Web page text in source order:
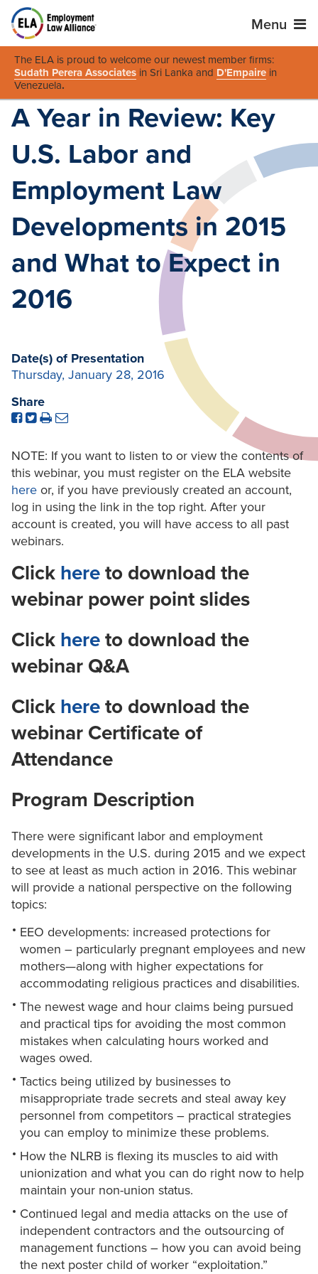
Menu
The ELA is proud to welcome our newest member firms:
Sudath Perera Associates in Sri Lanka and D'Empaire in
Venezuela.
A Year in Review: Key
U.S. Labor and
Employment Law
Developments in 2015
and What to Expect in
2016
Date(s) of Presentation
Thursday, January 28, 2016
Share
NOTE: If you want to listen to or view the contents of
this webinar, you must register on the ELA website
here or, if you have previously created an account,
log in using the link in the top right. After your
account is created, you will have access to all past
webinars.
Click here to download the
webinar power point slides
Click here to download the
webinar Q&A
Click here to download the
webinar Certificate of
Attendance
Program Description
There were significant labor and employment
developments in the U.S. during 2015 and we expect
to see at least as much action in 2016. This webinar
will provide a national perspective on the following
topics:
EEO developments: increased protections for
women – particularly pregnant employees and new
mothers—along with higher expectations for
accommodating religious practices and disabilities.
The newest wage and hour claims being pursued
and practical tips for avoiding the most common
mistakes when calculating hours worked and
wages owed.
Tactics being utilized by businesses to
misappropriate trade secrets and steal away key
personnel from competitors – practical strategies
you can employ to minimize these problems.
How the NLRB is flexing its muscles to aid with
unionization and what you can do right now to help
maintain your non-union status.
Continued legal and media attacks on the use of
independent contractors and the outsourcing of
management functions – how you can avoid being
the next poster child of worker “exploitation.”